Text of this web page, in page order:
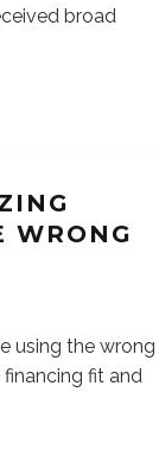
broad
WRONG
using the wrong
fit and